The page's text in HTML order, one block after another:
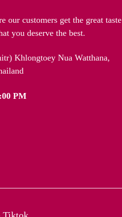
our customers get the great taste
you deserve the best.
Khlongtoey Nua Watthana,
PM